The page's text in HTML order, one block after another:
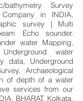
bathymetry Survey
in INDIA,
survey | Multi
Echo sounder.
water Mapping,
water
data, Underground
Archaeological
of depth of a water
services from our
BHARAT. Kolkata,